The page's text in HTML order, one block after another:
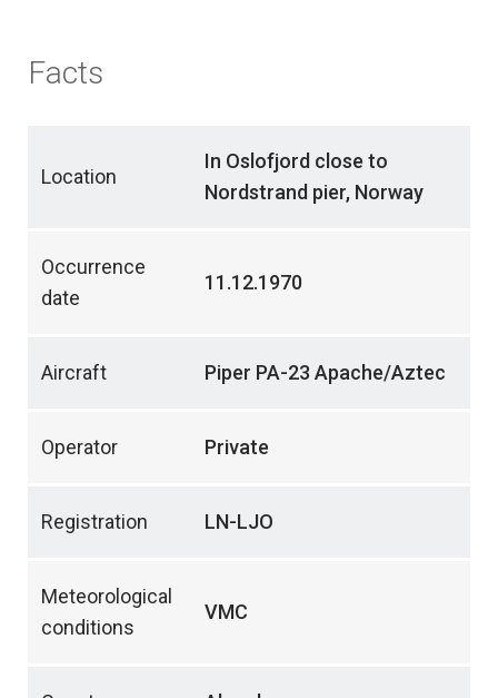
Facts
Location
In Oslofjord close to
Nordstrand pier, Norway
Occurrence
date
11.12.1970
Aircraft Piper PA-23 Apache/Aztec
Operator Private
Registration LN-LJO
Meteorological
conditions
VMC